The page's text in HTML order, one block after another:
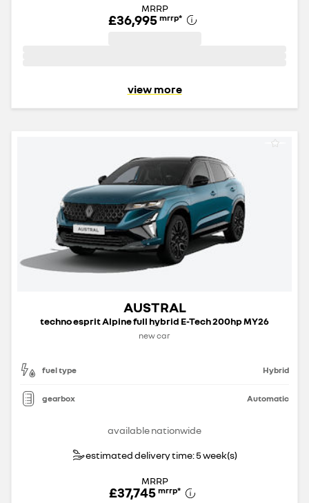
MRRP
£36,995 mrrp*
view more
AUSTRAL
techno esprit Alpine full hybrid E-Tech 200hp MY26
new car
fuel type Hybrid
gearbox Automatic
available nationwide
estimated delivery time: 5 week(s)
MRRP
£37,745 mrrp*